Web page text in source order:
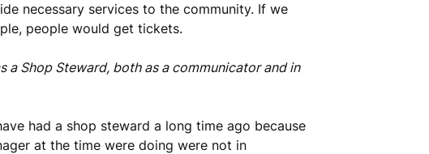
necessary services to the community. If we
people would get tickets.
a Shop Steward, both as a communicator and in
had a shop steward a long time ago because
at the time were doing were not in